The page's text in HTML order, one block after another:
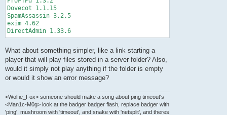
Dovecot 1.1.15
SpamAssassin 3.2.5
exim 4.62
What about something simpler, like a link starting a
player that will play files stored in a server folder? Also,
would it simply not play anything if the folder is empty
or would it show an error message?
<Wolfie_Fox> someone should make a song about ping timeout's
<Man1c-M0g> look at the badger badger flash, replace badger with
'ping', mushroom with 'timeout', and snake with 'netsplit', and theres